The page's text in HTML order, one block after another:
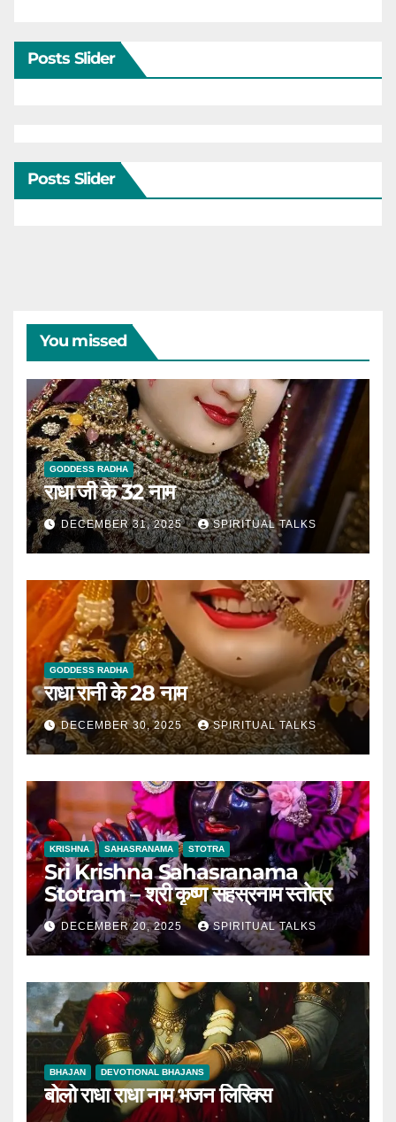
Posts Slider
Posts Slider
You missed
GODDESS RADHA
राधा जी के 32 नाम
DECEMBER 31, 2025 SPIRITUAL TALKS
GODDESS RADHA
राधा रानी के 28 नाम
DECEMBER 30, 2025 SPIRITUAL TALKS
KRISHNA SAHASRANAMA STOTRA
Sri Krishna Sahasranama
Stotram – श्री कृष्ण सहस्रनाम स्तोत्र
DECEMBER 20, 2025 SPIRITUAL TALKS
BHAJAN DEVOTIONAL BHAJANS
बोलो राधा राधा नाम भजन लिरिक्स